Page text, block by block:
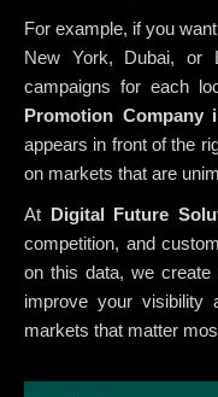
For example, if you
New York, Dubai, or
campaigns for each
Promotion Company
appears in front of the
on markets that are
At Digital Future
competition, and
on this data, we create
improve your visibility
markets that matter